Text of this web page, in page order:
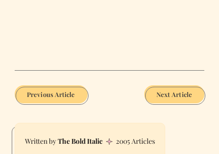
Previous Article Next Article
The Bold Italic 2005 Articles